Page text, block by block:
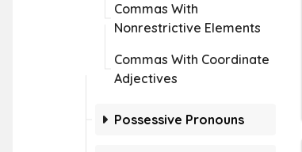
Commas With
Nonrestrictive Elements
Commas With Coordinate
Adjectives
Possessive Pronouns